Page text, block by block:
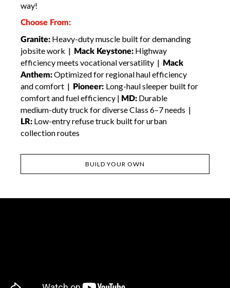
way!
Choose From:
Granite: Heavy-duty muscle built for demanding
jobsite work |
Mack Keystone: Highway
efficiency meets vocational versatility |
Mack
Anthem:Optimized for regional haul efficiency
and comfort |
Pioneer: Long-haul sleeper built for
comfort and fuel efficiency | MD: Durable
medium-duty truck for diverse Class 6–7 needs |
LR: Low-entry refuse truck built for urban
collection routes
BUILD YOUR OWN